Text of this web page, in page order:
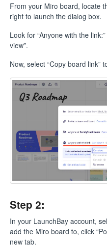
From your Miro board, locate
right to launch the dialog box.
Look for “Anyone with the
view”.
Now, select “Copy board link”
Step 2:
In your LaunchBay account,
add the Miro board to, click
new tab.